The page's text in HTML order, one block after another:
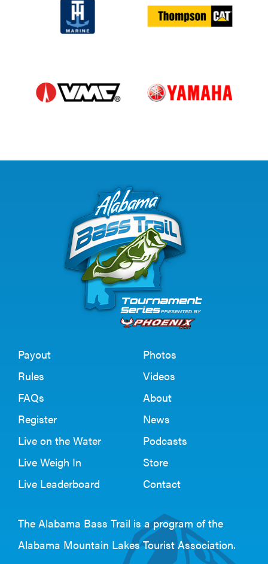
Payout
Rules
FAQs
Register
Live on the Water
Live Weigh In
Live Leaderboard
Photos
Videos
About
News
Podcasts
Store
Contact
The Alabama Bass Trail is a program of the
Alabama Mountain Lakes Tourist Association.